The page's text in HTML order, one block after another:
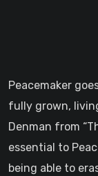
Peacemaker
fully grown,
Denman from
essential to
being able to